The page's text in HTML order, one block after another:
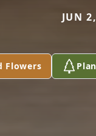
JUN
Flowers